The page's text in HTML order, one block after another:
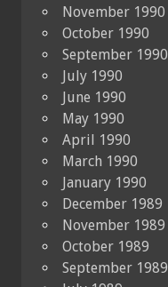
November 1990
October 1990
September 1990
July 1990
June 1990
May 1990
April 1990
March 1990
January 1990
December 1989
November 1989
October 1989
September 1989